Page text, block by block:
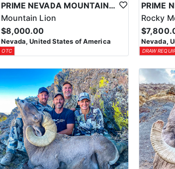
PRIME NEVADA MOUNTAIN LION WITH HOUNDS
Mountain Lion
$8,000.00
Nevada, United States of America
OTC
Rocky
Nevada,
DRAW